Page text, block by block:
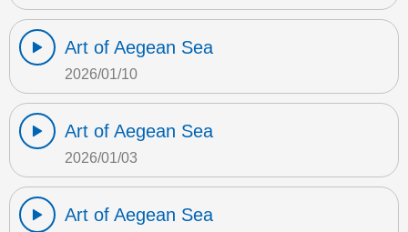
Art of Aegean Sea
2026/01/10
Art of Aegean Sea
2026/01/03
Art of Aegean Sea